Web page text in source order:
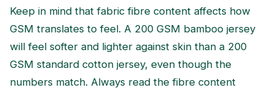
Keep in mind that fabric fibre content affects how
GSM translates to feel. A 200 GSM bamboo jersey
will feel softer and lighter against skin than a 200
GSM standard cotton jersey, even though the
numbers match. Always read the fibre content